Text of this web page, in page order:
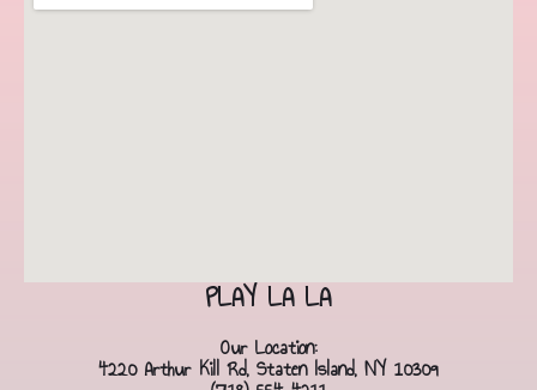
PLAY LA LA
Our Location:
4220 Arthur Kill Rd, Staten Island, NY 10309